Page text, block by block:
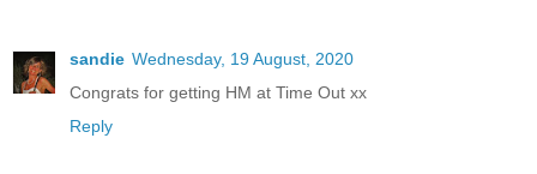
sandie Wednesday, 19 August, 2020
Congrats for getting HM at Time Out xx
Reply